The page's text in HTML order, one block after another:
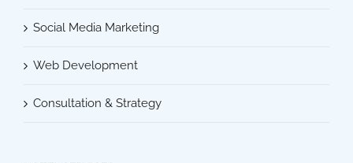
Social Media Marketing
Web Development
Consultation & Strategy